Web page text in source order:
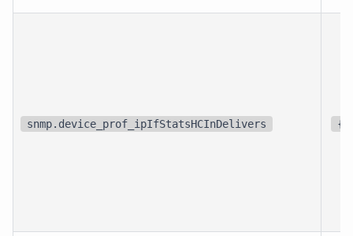
snmp.device_prof_ipIfStatsHCInDelivers